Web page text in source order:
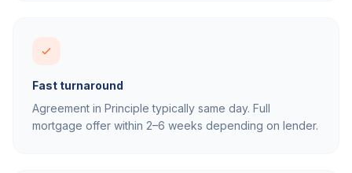
Fast turnaround
Agreement in Principle typically same day. Full
mortgage offer within 2–6 weeks depending on lender.